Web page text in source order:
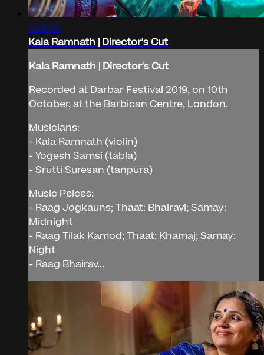
1:28:53
Kala Ramnath | Director's Cut
Kala Ramnath | Director's Cut
Recorded at Darbar Festival 2019, on 10th
October, at the Barbican Centre, London.
Musicians:
- Kala Ramnath (violin)
- Yogesh Samsi (tabla)
- Srutti Suresan (tanpura)
Music Peices:
- Raag Jogkauns; Thaat: Bhairavi; Samay:
Midnight
- Raag Tilak Kamod; Thaat: Khamaj; Samay:
Night
- Raag Bhairav...